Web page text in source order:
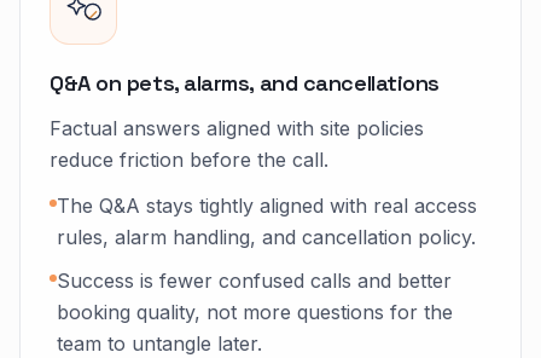
Q&A on pets, alarms, and cancellations
Factual answers aligned with site policies
reduce friction before the call.
The Q&A stays tightly aligned with real access
rules, alarm handling, and cancellation policy.
Success is fewer confused calls and better
booking quality, not more questions for the
team to untangle later.